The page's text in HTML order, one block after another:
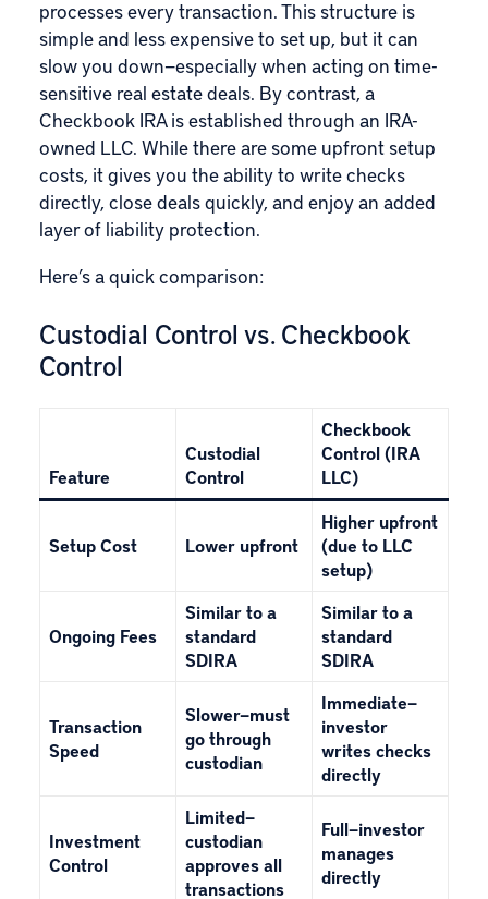
processes every transaction. This structure is
simple and less expensive to set up, but it can
slow you down—especially when acting on time-
sensitive real estate deals. By contrast, a
Checkbook IRA is established through an IRA-
owned LLC. While there are some upfront setup
costs, it gives you the ability to write checks
directly, close deals quickly, and enjoy an added
layer of liability protection.
Here’s a quick comparison:
Custodial Control vs. Checkbook
Control
Feature
Custodial
Control
Checkbook
Control (IRA
LLC)
Setup Cost Lower upfront
Higher upfront
(due to LLC
setup)
Ongoing Fees
Similar to a
standard
SDIRA
Similar to a
standard
SDIRA
Transaction
Speed
Slower—must
go through
custodian
Immediate—
investor
writes checks
directly
Investment
Control
Limited—
custodian
approves all
transactions
Full—investor
manages
directly